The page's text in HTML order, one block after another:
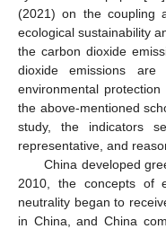
(2021) on the coupling
ecological sustainability
the carbon dioxide
dioxide emissions
environmental
the above-mentioned
study, the indicators
representative, and
China developed
2010, the concepts of
neutrality began to
in China, and China